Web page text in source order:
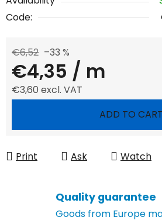
Code:
€6,52 –33 %
€4,35 / m
€3,60 excl. VAT
ADD TO CART
Print Ask Watch
Quality guarantee
Goods from Europe